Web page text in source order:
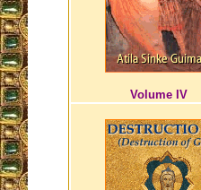
Volume IV